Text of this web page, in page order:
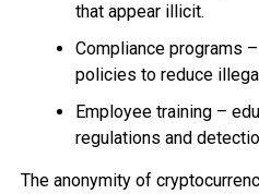
that appear illicit.
Compliance programs
policies to reduce
Employee training –
regulations and
The anonymity of